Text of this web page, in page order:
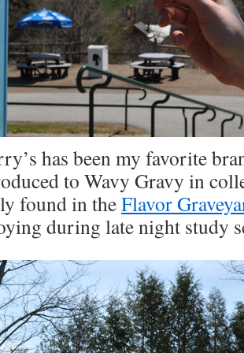
has been my favorite
to Wavy Gravy in
found in theFlavor
during late night study